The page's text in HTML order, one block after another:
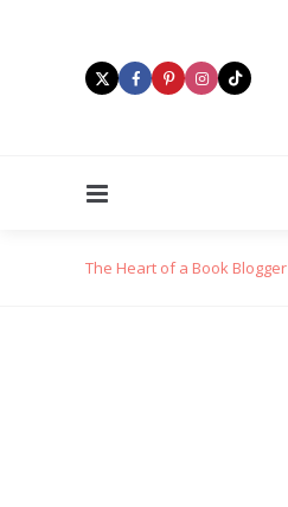
The Heart of a Book Blogger